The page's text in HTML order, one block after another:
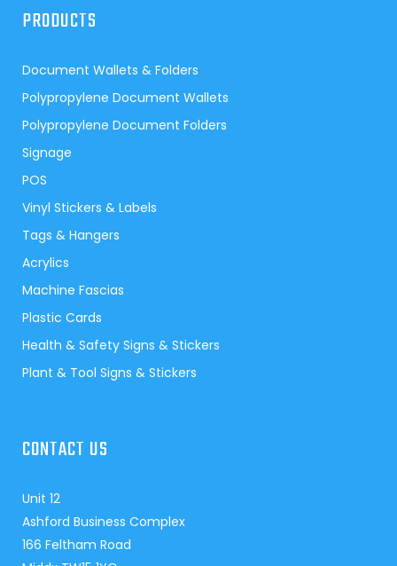
PRODUCTS
Document Wallets & Folders
Polypropylene Document Wallets
Polypropylene Document Folders
Signage
POS
Vinyl Stickers & Labels
Tags & Hangers
Acrylics
Machine Fascias
Plastic Cards
Health & Safety Signs & Stickers
Plant & Tool Signs & Stickers
CONTACT US
Unit 12
Ashford Business Complex
166 Feltham Road